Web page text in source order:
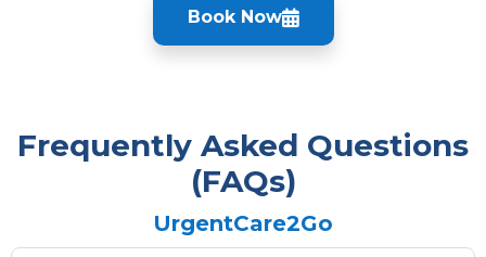
Book Now
Frequently Asked Questions
(FAQs)
UrgentCare2Go